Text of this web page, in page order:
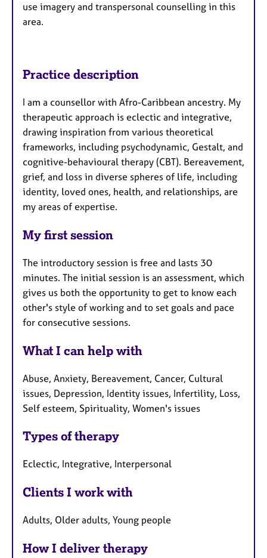
use imagery and transpersonal counselling in this
area.
Practice description
I am a counsellor with Afro-Caribbean ancestry. My
therapeutic approach is eclectic and integrative,
drawing inspiration from various theoretical
frameworks, including psychodynamic, Gestalt, and
cognitive-behavioural therapy (CBT). Bereavement,
grief, and loss in diverse spheres of life, including
identity, loved ones, health, and relationships, are
my areas of expertise.
My first session
The introductory session is free and lasts 30
minutes. The initial session is an assessment, which
gives us both the opportunity to get to know each
other's style of working and to set goals and pace
for consecutive sessions.
What I can help with
Abuse, Anxiety, Bereavement, Cancer, Cultural
issues, Depression, Identity issues, Infertility, Loss,
Self esteem, Spirituality, Women's issues
Types of therapy
Eclectic, Integrative, Interpersonal
Clients I work with
Adults, Older adults, Young people
How I deliver therapy